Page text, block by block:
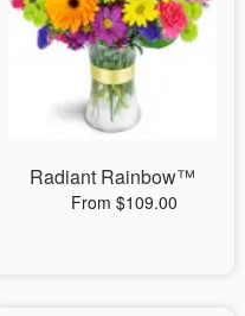
Radiant Rainbow™
From $109.00